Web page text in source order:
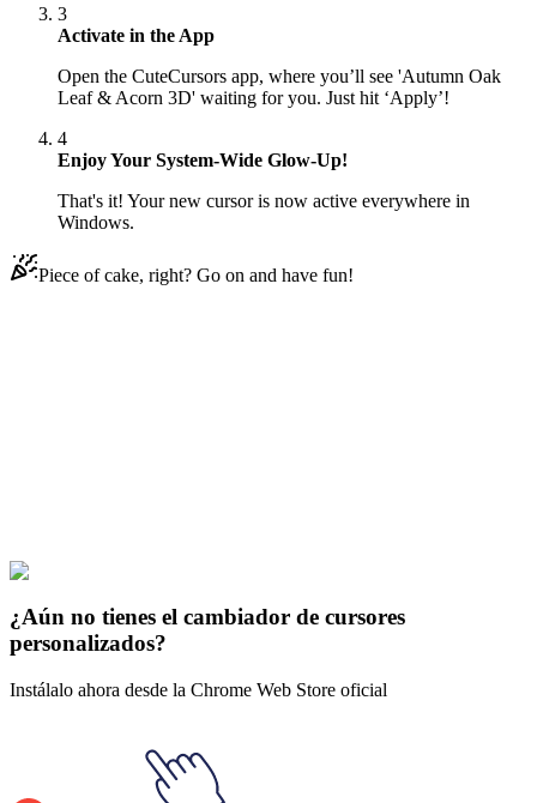
3
Activate in the App
Open the CuteCursors app, where you’ll see 'Autumn Oak
Leaf & Acorn 3D' waiting for you. Just hit ‘Apply’!
4
Enjoy Your System-Wide Glow-Up!
That's it! Your new cursor is now active everywhere in
Windows.
Piece of cake, right? Go on and have fun!
Fall Aesthetic
¿Aún no tienes el cambiador de cursores
personalizados?
Instálalo ahora desde la Chrome Web Store oficial